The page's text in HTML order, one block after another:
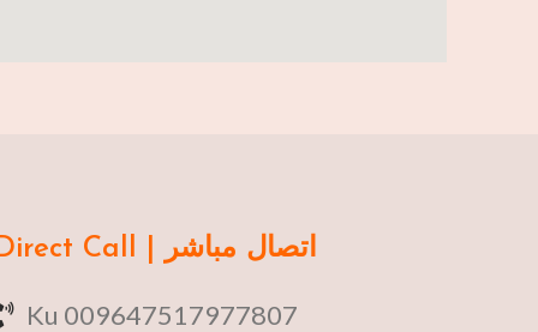
Direct Call | اتصال مباشر
Ku 009647517977807